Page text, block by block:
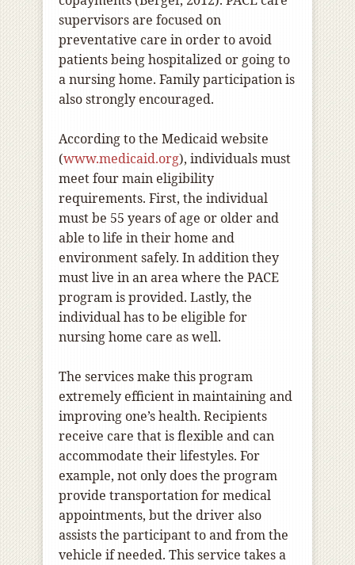
supervisors are focused on
preventative care in order to avoid
patients being hospitalized or going to
a nursing home. Family participation is
also strongly encouraged.
According to the Medicaid website
(www.medicaid.org), individuals must
meet four main eligibility
requirements. First, the individual
must be 55 years of age or older and
able to life in their home and
environment safely. In addition they
must live in an area where the PACE
program is provided. Lastly, the
individual has to be eligible for
nursing home care as well.
The services make this program
extremely efficient in maintaining and
improving one’s health. Recipients
receive care that is flexible and can
accommodate their lifestyles. For
example, not only does the program
provide transportation for medical
appointments, but the driver also
assists the participant to and from the
vehicle if needed. This service takes a